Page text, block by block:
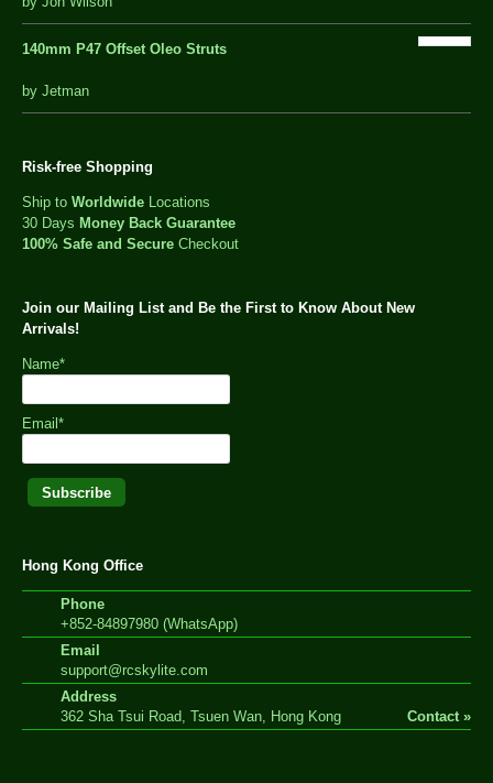
140mm P47 Offset Oleo Struts
out
by Jetman
Risk-free Shopping
Ship to Worldwide Locations
30 Days Money Back Guarantee
100% Safe and Secure Checkout
Join our Mailing List and Be the First to Know About New
Arrivals!
Name*
Email*
Hong Kong Office
Phone
+852-84897980 (WhatsApp)
Email
support@rcskylite.com
Address
362 Sha Tsui Road, Tsuen Wan, Hong Kong
Contact »